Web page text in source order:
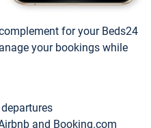
for your Beds24
your bookings while
and Booking.com